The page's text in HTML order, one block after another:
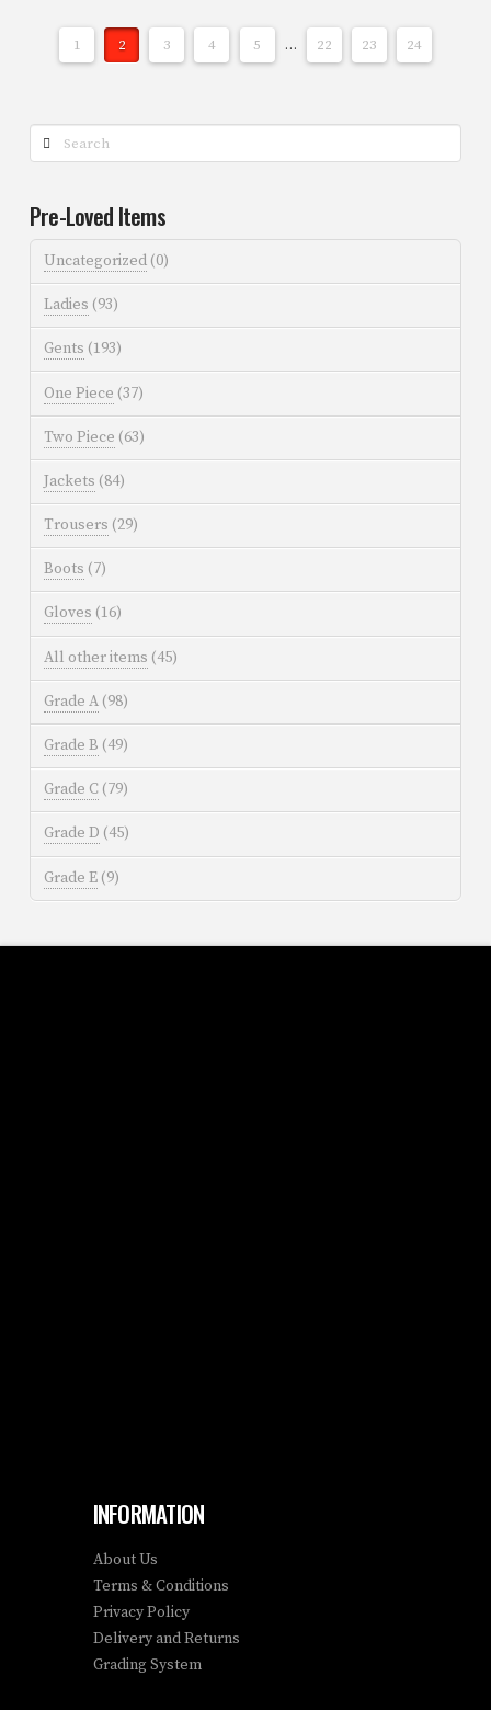
1 2 3 4 5 … 22 23 24
Search
Pre-Loved Items
Uncategorized (0)
Ladies (93)
Gents (193)
One Piece (37)
Two Piece (63)
Jackets (84)
Trousers (29)
Boots (7)
Gloves (16)
All other items (45)
Grade A (98)
Grade B (49)
Grade C (79)
Grade D (45)
Grade E (9)
INFORMATION
About Us
Terms & Conditions
Privacy Policy
Delivery and Returns
Grading System